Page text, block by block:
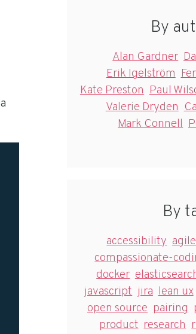
By
Alan Gardner
Erik Igelström
Kate Preston Paul
Valerie Dryden
Mark Connell
By
accessibility agile
compassionate-
docker
javascript jira lean ux
open source pairing
product research